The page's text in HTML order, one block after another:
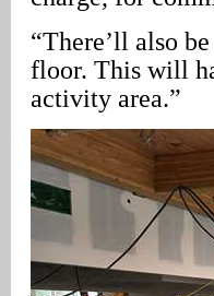
“There’ll also
floor. This will
activity area.”